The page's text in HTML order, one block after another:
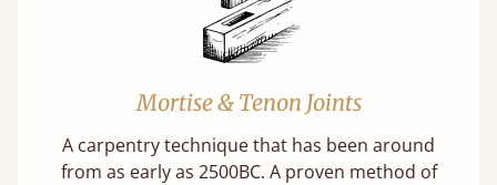
Mortise & Tenon Joints
A carpentry technique that has been around
from as early as 2500BC. A proven method of